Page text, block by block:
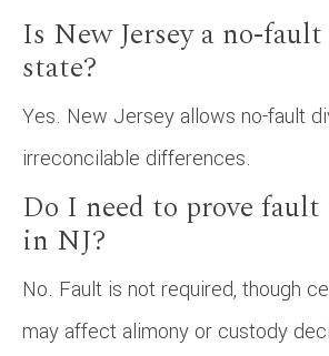
Is New Jersey a no-
state?
Yes. New Jersey allows no-fault
irreconcilable differences.
Do I need to prove
in NJ?
No. Fault is not required, though
may affect alimony or custody